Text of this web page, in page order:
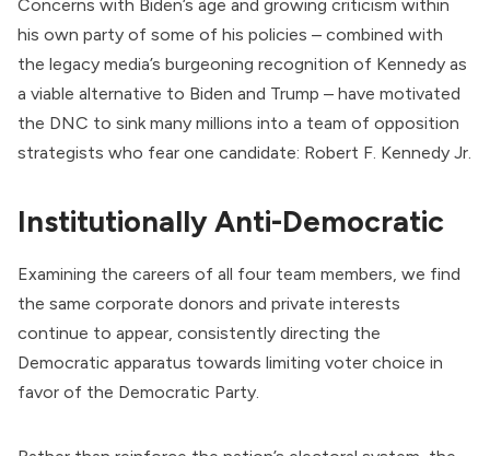
Concerns with Biden’s age and growing criticism within
his own party of some of his policies – combined with
the legacy media’s burgeoning recognition of Kennedy as
a viable alternative to Biden and Trump – have motivated
the DNC to sink many millions into a team of opposition
strategists who fear one candidate: Robert F. Kennedy Jr.
Institutionally Anti-Democratic
Examining the careers of all four team members, we find
the same corporate donors and private interests
continue to appear, consistently directing the
Democratic apparatus towards limiting voter choice in
favor of the Democratic Party.